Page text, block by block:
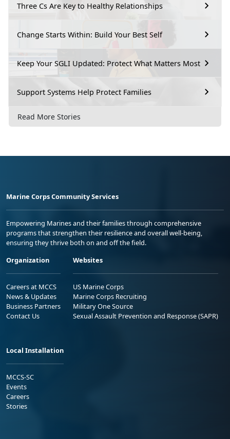
Three Cs Are Key to Healthy Relationships
Change Starts Within: Build Your Best Self
Keep Your SGLI Updated: Protect What Matters Most
Support Systems Help Protect Families
Read More Stories
Marine Corps Community Services
Empowering Marines and their families through comprehensive
programs that strengthen their resilience and overall well-being,
ensuring they thrive both on and off the field.
Organization
Careers at MCCS
News & Updates
Business Partners
Contact Us
Websites
US Marine Corps
Marine Corps Recruiting
Military One Source
Sexual Assault Prevention and Response (SAPR)
Local Installation
MCCS-SC
Events
Careers
Stories